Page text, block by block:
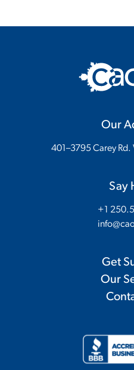
Our
401–3795 Carey
Say
+1
Get
Our